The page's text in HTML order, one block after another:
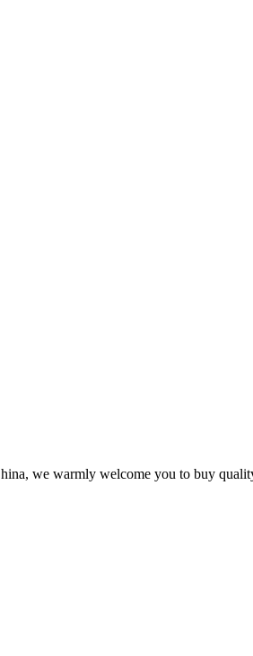
we warmly welcome you to buy